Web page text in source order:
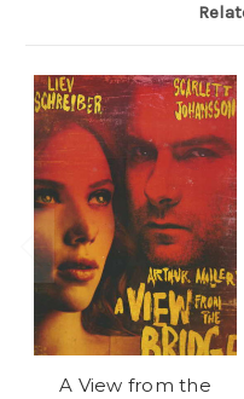
A View from the